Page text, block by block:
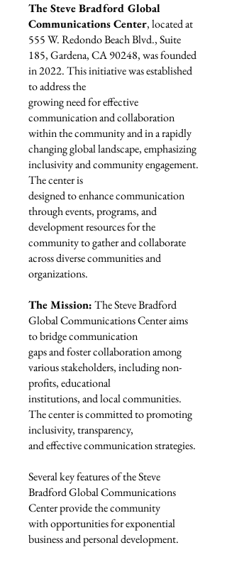
The Steve Bradford Global
Communications Center, located at
555 W. Redondo Beach Blvd., Suite
185, Gardena, CA 90248, was founded
in 2022. This initiative was established
to address the
growing need for effective
communication and collaboration
within the community and in a rapidly
changing global landscape, emphasizing
inclusivity and community engagement.
The center is
designed to enhance communication
through events, programs, and
development resources for the
community to gather and collaborate
across diverse communities and
organizations.
The Mission:The Steve Bradford
Global Communications Center aims
to bridge communication
gaps and foster collaboration among
various stakeholders, including non-
profits, educational
institutions, and local communities.
The center is committed to promoting
inclusivity, transparency,
and effective communication strategies.
Several key features of the Steve
Bradford Global Communications
Center provide the community
with opportunities for exponential
business and personal development.